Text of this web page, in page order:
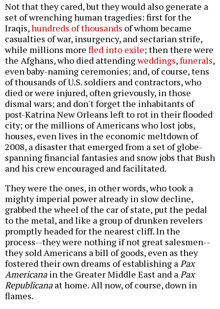
Not that they cared, but they would also generate a
set of wrenching human tragedies: first for the
Iraqis,hundreds of thousands of whom became
casualties of war, insurgency, and sectarian strife,
while millions more fled into exile; then there were
the Afghans, who died attendingweddings,funerals,
even baby-naming ceremonies; and, of course, tens
of thousands of U.S. soldiers and contractors, who
died or were injured, often grievously, in those
dismal wars; and don't forget the inhabitants of
post-Katrina New Orleans left to rot in their flooded
city; or the millions of Americans who lost jobs,
houses, even lives in the economic meltdown of
2008, a disaster that emerged from a set of globe-
spanning financial fantasies and snow jobs that Bush
and his crew encouraged and facilitated.
They were the ones, in other words, who took a
mighty imperial power already in slow decline,
grabbed the wheel of the car of state, put the pedal
to the metal, and like a group of drunken revelers
promptly headed for the nearest cliff. In the
process--they were nothing if not great salesmen--
they sold Americans a bill of goods, even as they
fostered their own dreams of establishing aPax
Americanain the Greater Middle East and aPax
Republicanaat home. All now, of course, down in
flames.